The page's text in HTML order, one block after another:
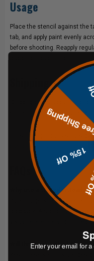
Usage
Place the stencil against the
tab, and apply paint evenly
before shooting. Reapply
Shipping costs apply to the
efficient method available.
For shipping inquiries outside
Why use a stencil instead of
Paper targets need to be
feedback. A stencil allows
visual reference and
Will this work with all Shoot
Yes. These stencils are
15% Off
Free
Enter your email for